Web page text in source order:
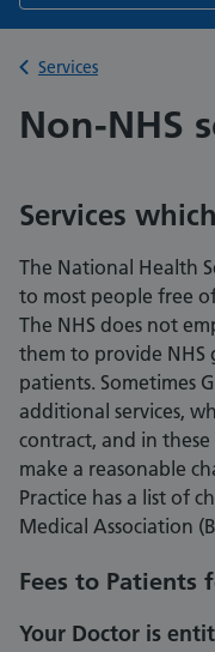
Back to
Services
Non-NHS
Services
The National Health
to most people free
The NHS does not
them to provide NHS
patients. Sometimes
additional services,
contract, and in
make a reasonable
Practice has a list of
Medical Association
Fees to Patients
Your Doctor is